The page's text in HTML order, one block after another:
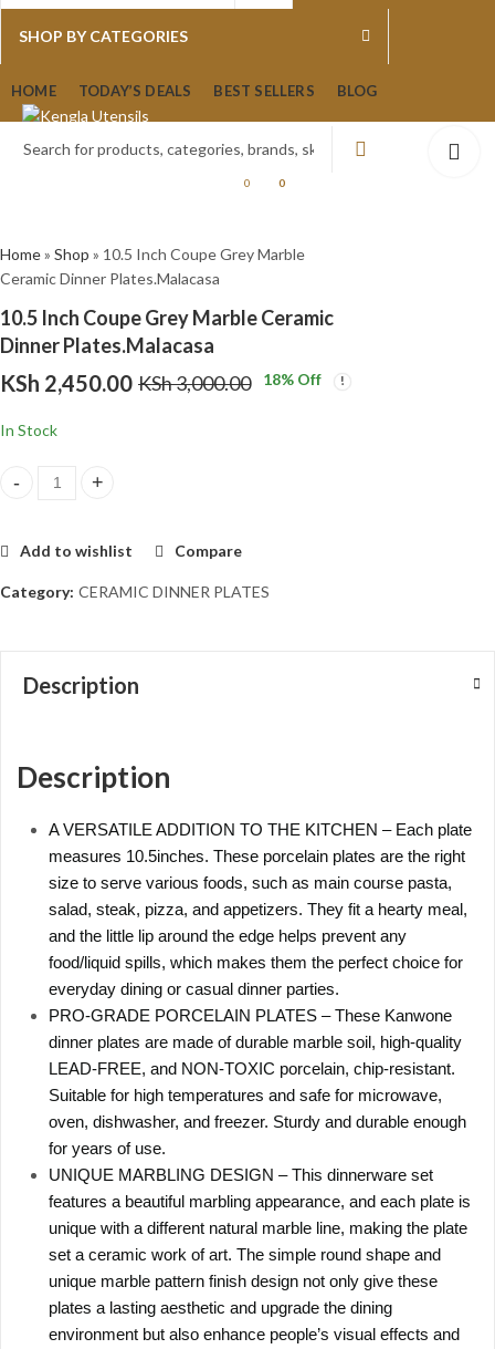
0 0
SHOP BY CATEGORIES
HOME TODAY’S DEALS BEST SELLERS BLOG
Home» Shop » 10.5 Inch Coupe Grey Marble
Ceramic Dinner Plates.Malacasa
10.5 Inch Coupe Grey Marble Ceramic
Dinner Plates.Malacasa
3 Piece Manxin Big Size
1Lt Black Gold Drip
KSh 2,450.00 KSh3,000.00 18% Off
In Stock
10.5 Inch Coupe Grey Marble Ceramic Dinner Plates.Malacasa
Add to wishlist Compare
Category: CERAMIC DINNER PLATES
Description
Description
A VERSATILE ADDITION TO THE KITCHEN – Each plate
measures 10.5inches. These porcelain plates are the right
size to serve various foods, such as main course pasta,
salad, steak, pizza, and appetizers. They fit a hearty meal,
and the little lip around the edge helps prevent any
food/liquid spills, which makes them the perfect choice for
everyday dining or casual dinner parties.
PRO-GRADE PORCELAIN PLATES – These Kanwone
dinner plates are made of durable marble soil, high-quality
LEAD-FREE, and NON-TOXIC porcelain, chip-resistant.
Suitable for high temperatures and safe for microwave,
oven, dishwasher, and freezer. Sturdy and durable enough
for years of use.
UNIQUE MARBLING DESIGN – This dinnerware set
features a beautiful marbling appearance, and each plate is
unique with a different natural marble line, making the plate
set a ceramic work of art. The simple round shape and
unique marble pattern finish design not only give these
plates a lasting aesthetic and upgrade the dining
environment but also enhance people’s visual effects and